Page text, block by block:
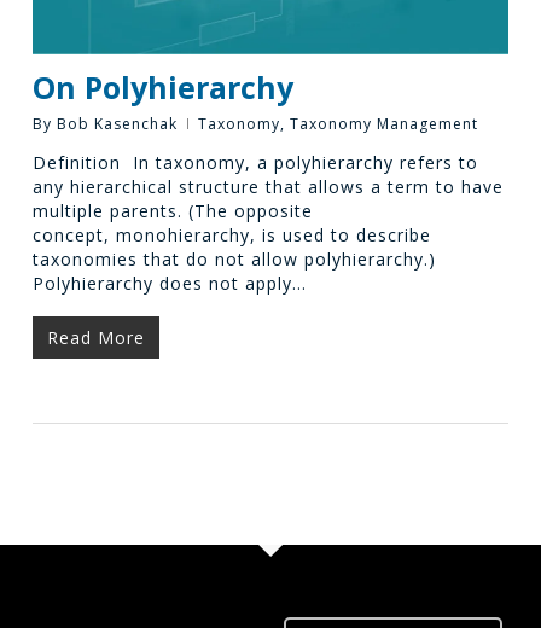
On Polyhierarchy
By Bob Kasenchak Taxonomy, Taxonomy Management
Definition In taxonomy, a polyhierarchy refers to
any hierarchical structure that allows a term to have
multiple parents. (The opposite
concept, monohierarchy, is used to describe
taxonomies that do not allow polyhierarchy.)
Polyhierarchy does not apply…
Read More